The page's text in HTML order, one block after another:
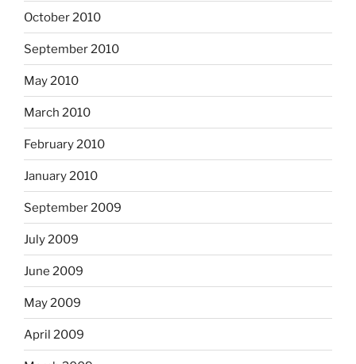
October 2010
September 2010
May 2010
March 2010
February 2010
January 2010
September 2009
July 2009
June 2009
May 2009
April 2009